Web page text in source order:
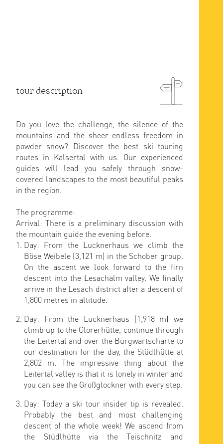
tour description
Do you love the challenge, the silence of the
mountains and the sheer endless freedom in
powder snow? Discover the best ski touring
routes in Kalsertal with us. Our experienced
guides will lead you safely through snow-
covered landscapes to the most beautiful peaks
in the region.
The programme:
Arrival: There is a preliminary discussion with
the mountain guide the evening before.
Day: From the Lucknerhaus we climb the
Böse Weibele (3,121 m) in the Schober group.
On the ascent we look forward to the firn
descent into the Lesachalm valley. We finally
arrive in the Lesach district after a descent of
1,800 metres in altitude.
Day: From the Lucknerhaus (1,918 m) we
climb up to the Glorerhütte, continue through
the Leitertal and over the Burgwartscharte to
our destination for the day, the Stüdlhütte at
2,802 m. The impressive thing about the
Leitertal valley is that it is lonely in winter and
you can see the Großglockner with every step.
Day: Today a ski tour insider tip is revealed.
Probably the best and most challenging
descent of the whole week! We ascend from
the Stüdlhütte via the Teischnitz and